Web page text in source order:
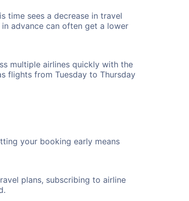
time sees a decrease in travel
advance can often get a lower
multiple airlines quickly with the
flights from Tuesday to Thursday
your booking early means
plans, subscribing to airline